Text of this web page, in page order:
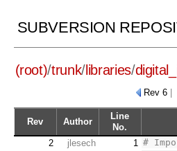
SUBVERSION
(root)/trunk/libraries/
Rev 6
Rev Author
Line
No.
2
jlesech 1 #